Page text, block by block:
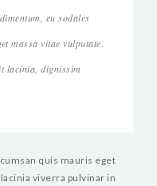
eu sodales
massa vitae vulputate.
lacinia, dignissim
quis mauris eget
viverra pulvinar in